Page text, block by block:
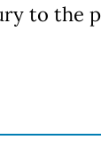
to the